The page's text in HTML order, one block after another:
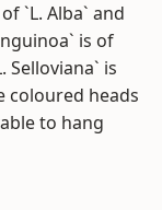
`L. Alba` and
is of
Selloviana` is
coloured heads
to hang